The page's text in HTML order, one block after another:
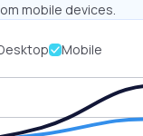
mobile devices.
Mobile